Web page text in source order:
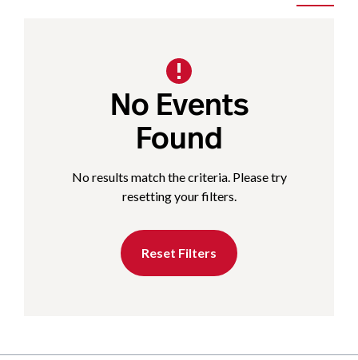
No Events
Found
No results match the criteria. Please try
resetting your filters.
Reset Filters